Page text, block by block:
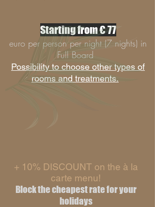
Starting from € 77
euro per person per night (7 nights) in
Full Board
Possibility to choose other types of
rooms and treatments.
+ 10% DISCOUNT on the à la
carte menu!
Block the cheapest rate for your
holidays